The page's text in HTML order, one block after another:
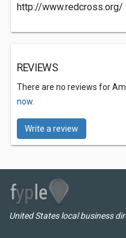
http://www.redcross.org/
REVIEWS
There are no reviews for
now.
Write a review
United States local business